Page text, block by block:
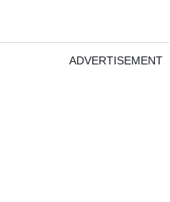
ADVERTISEMENT